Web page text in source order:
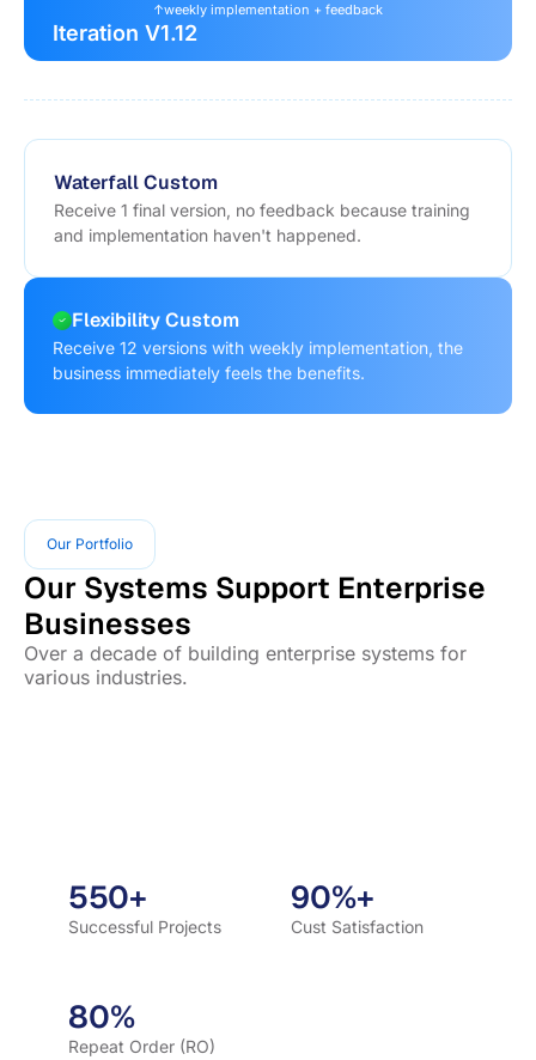
↑weekly implementation + feedback
Iteration V1.12
Waterfall Custom
Receive 1 final version, no feedback because training
and implementation haven't happened.
Flexibility Custom
Receive 12 versions with weekly implementation, the
business immediately feels the benefits.
Our Portfolio
Our Systems Support Enterprise
Businesses
Over a decade of building enterprise systems for
various industries.
550+
Successful Projects
90%+
Cust Satisfaction
80%
Repeat Order (RO)